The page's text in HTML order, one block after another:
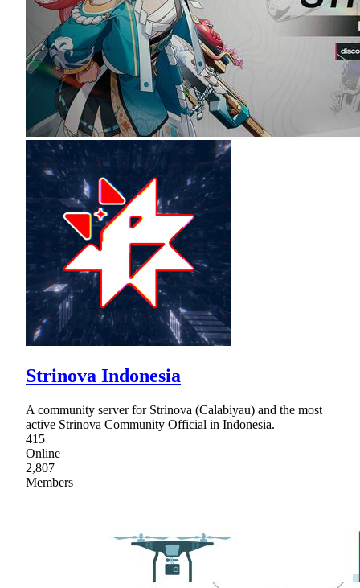
Strinova Indonesia
A community server for Strinova (Calabiyau) and the most
active Strinova Community Official in Indonesia.
415
Online
2,807
Members